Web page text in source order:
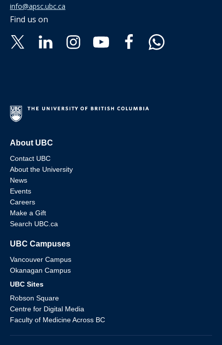
info@apsc.ubc.ca
Find us on
About UBC
Contact UBC
About the University
News
Events
Careers
Make a Gift
Search UBC.ca
UBC Campuses
Vancouver Campus
Okanagan Campus
UBC Sites
Robson Square
Centre for Digital Media
Faculty of Medicine Across BC